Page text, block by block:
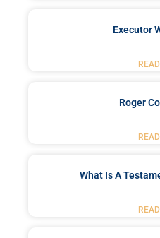
Executor
Roger
What Is A